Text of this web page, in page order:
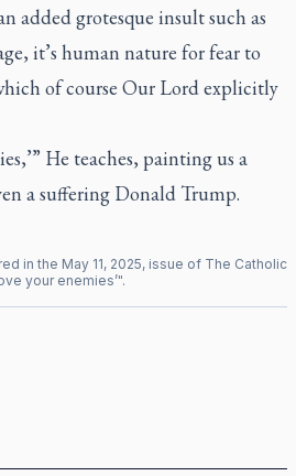
added grotesque insult such as
it’s human nature for fear to
of course Our Lord explicitly
He teaches, painting us a
a suffering Donald Trump.
in the May 11, 2025, issue of The Catholic
your enemies’".